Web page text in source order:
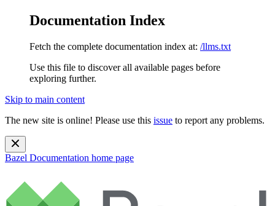
Documentation Index
Fetch the complete documentation index at: /llms.txt
Use this file to discover all available pages before
exploring further.
Skip to main content
The new site is online! Please use this issue to report any problems.
Bazel Documentation home page